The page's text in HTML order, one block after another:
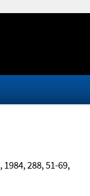
, 1984, 288, 51-69,